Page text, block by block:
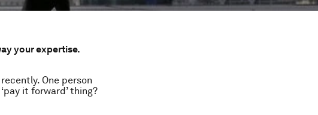
your expertise.
One person
it forward’ thing?